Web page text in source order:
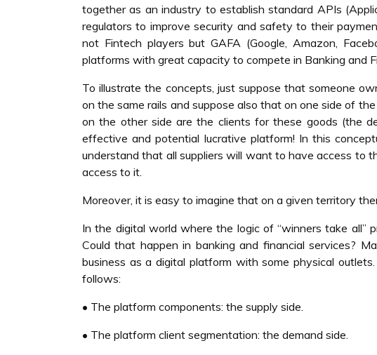
together as an industry to establish standard APIs
regulators to improve security and safety to their
not Fintech players but GAFA (Google, Amazon,
platforms with great capacity to compete in Banking and
To illustrate the concepts, just suppose that someone
on the same rails and suppose also that on one side of
on the other side are the clients for these goods (the
effective and potential lucrative platform! In this
understand that all suppliers will want to have access to
access to it.
Moreover, it is easy to imagine that on a given territory
In the digital world where the logic of “winners take all”
Could that happen in banking and financial services?
business as a digital platform with some physical
follows:
• The platform components: the supply side.
• The platform client segmentation: the demand side.